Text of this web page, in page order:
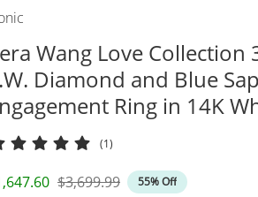
Wang Love Collection
Diamond and Blue
Ring in 14K
(1)
Price
Original Price
$3,699.99 55% Off